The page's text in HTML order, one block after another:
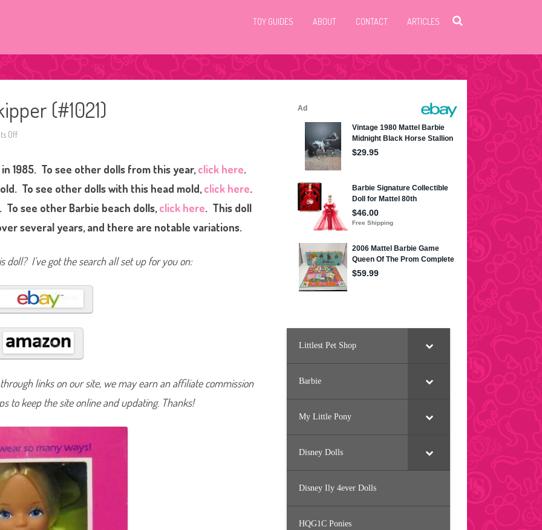
TOY GUIDES ABOUT CONTACT ARTICLES
(#1021)
Off
8
5
b
e
p
a
l
S
k
p
p
e
r
(
1
0
1
1985. To see other dolls from this year,click here.
To see other dolls with this head mold,click here.
To see other Barbie beach dolls,click here. This doll
several years, and there are notable variations.
doll? I’ve got the search all set up for you on:
links on our site, we may earn an affiliate commission
to keep the site online and updating. Thanks!
Littlest Pet Shop
Barbie
My Little Pony
Disney Dolls
Disney Ily 4ever Dolls
HQG1C Ponies